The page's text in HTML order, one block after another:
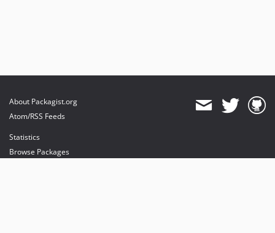
About Packagist.org
Atom/RSS Feeds
Statistics
Browse Packages